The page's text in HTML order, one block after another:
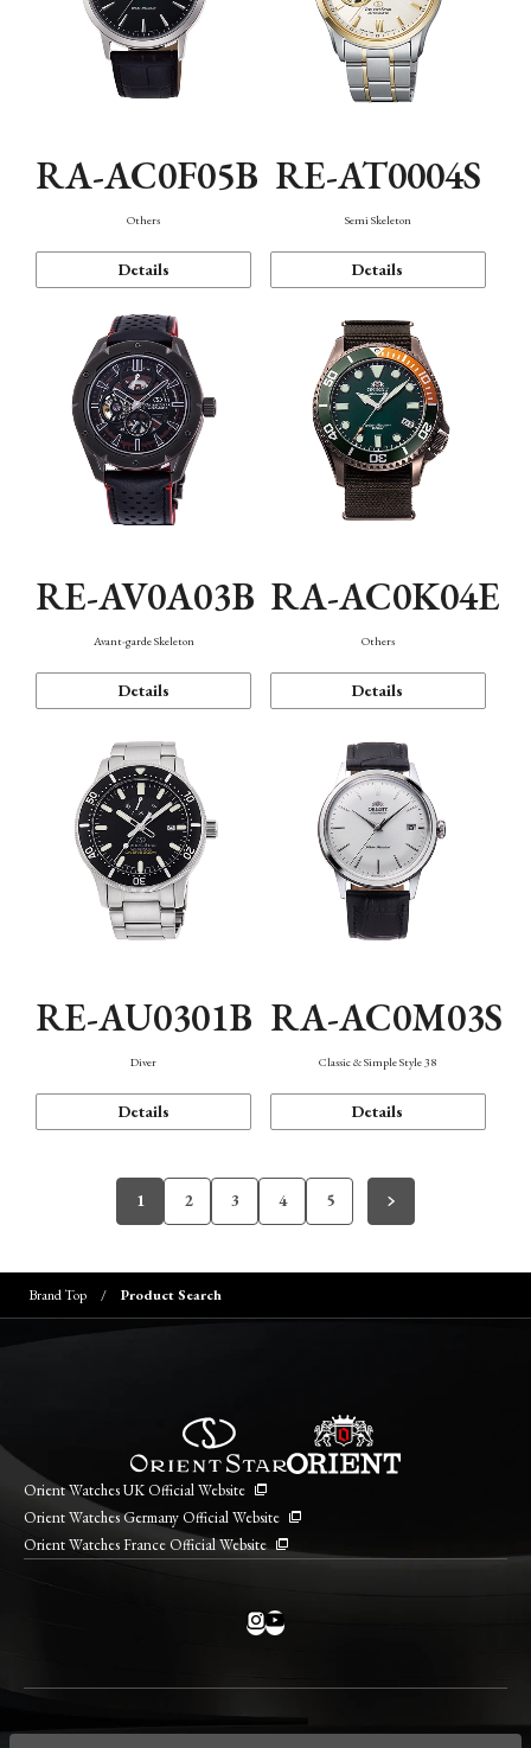
RA-AC0F05B
Others
Details
RE-AT0004S
Semi Skeleton
Details
RE-AV0A03B
Avant-garde Skeleton
Details
RA-AC0K04E
Others
Details
RE-AU0301B
Diver
Details
RA-AC0M03S
Classic & Simple Style 38
Details
1 2 3 4 5
Brand Top Product Search
Orient Watches UK Official Website
Orient Watches Germany Official Website
Orient Watches France Official Website